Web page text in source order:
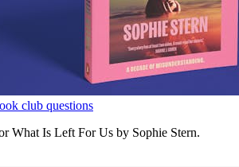
club questions
What Is Left For Us by Sophie Stern.